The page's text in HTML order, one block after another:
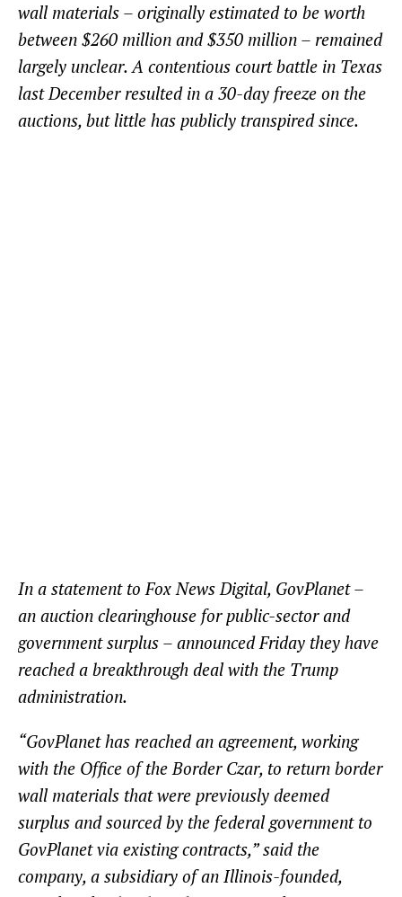
wall materials – originally estimated to be worth
between $260 million and $350 million – remained
largely unclear. A contentious court battle in Texas
last December resulted in a 30-day freeze on the
auctions, but little has publicly transpired since.
In a statement to Fox News Digital, GovPlanet –
an auction clearinghouse for public-sector and
government surplus – announced Friday they have
reached a breakthrough deal with the Trump
administration.
“GovPlanet has reached an agreement, working
with the Office of the Border Czar, to return border
wall materials that were previously deemed
surplus and sourced by the federal government to
GovPlanet via existing contracts,” said the
company, a subsidiary of an Illinois-founded,